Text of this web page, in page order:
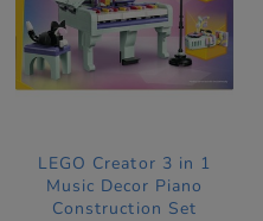
LEGO Creator 3 in 1
Music Decor Piano
Construction Set